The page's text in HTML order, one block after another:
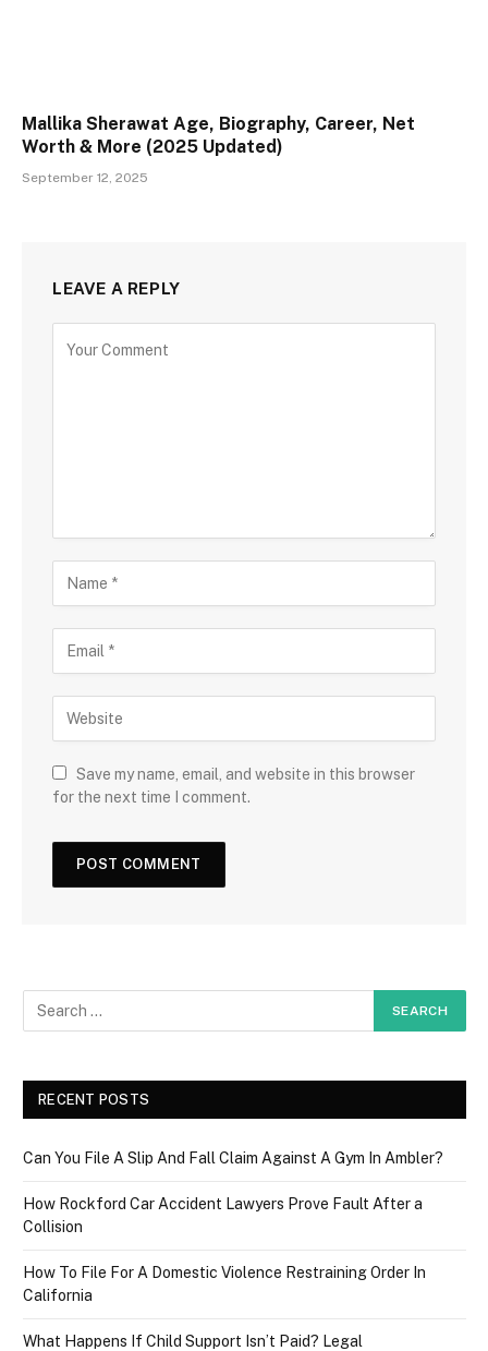
Mallika Sherawat Age, Biography, Career, Net
Worth & More (2025 Updated)
September 12, 2025
LEAVE A REPLY
Save my name, email, and website in this browser
for the next time I comment.
RECENT POSTS
Can You File A Slip And Fall Claim Against A Gym In Ambler?
How Rockford Car Accident Lawyers Prove Fault After a
Collision
How To File For A Domestic Violence Restraining Order In
California
What Happens If Child Support Isn’t Paid? Legal